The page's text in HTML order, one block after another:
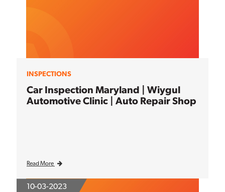
INSPECTIONS
Car Inspection Maryland | Wiygul
Automotive Clinic | Auto Repair Shop
Read More
10-03-2023